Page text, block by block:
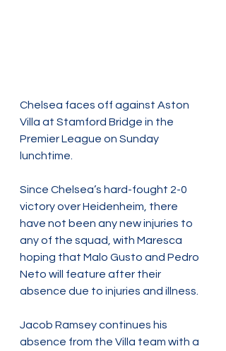
Chelsea faces off against Aston
Villa at Stamford Bridge in the
Premier League on Sunday
lunchtime.
Since Chelsea’s hard-fought 2-0
victory over Heidenheim, there
have not been any new injuries to
any of the squad, with Maresca
hoping that Malo Gusto and Pedro
Neto will feature after their
absence due to injuries and illness.
Jacob Ramsey continues his
absence from the Villa team with a